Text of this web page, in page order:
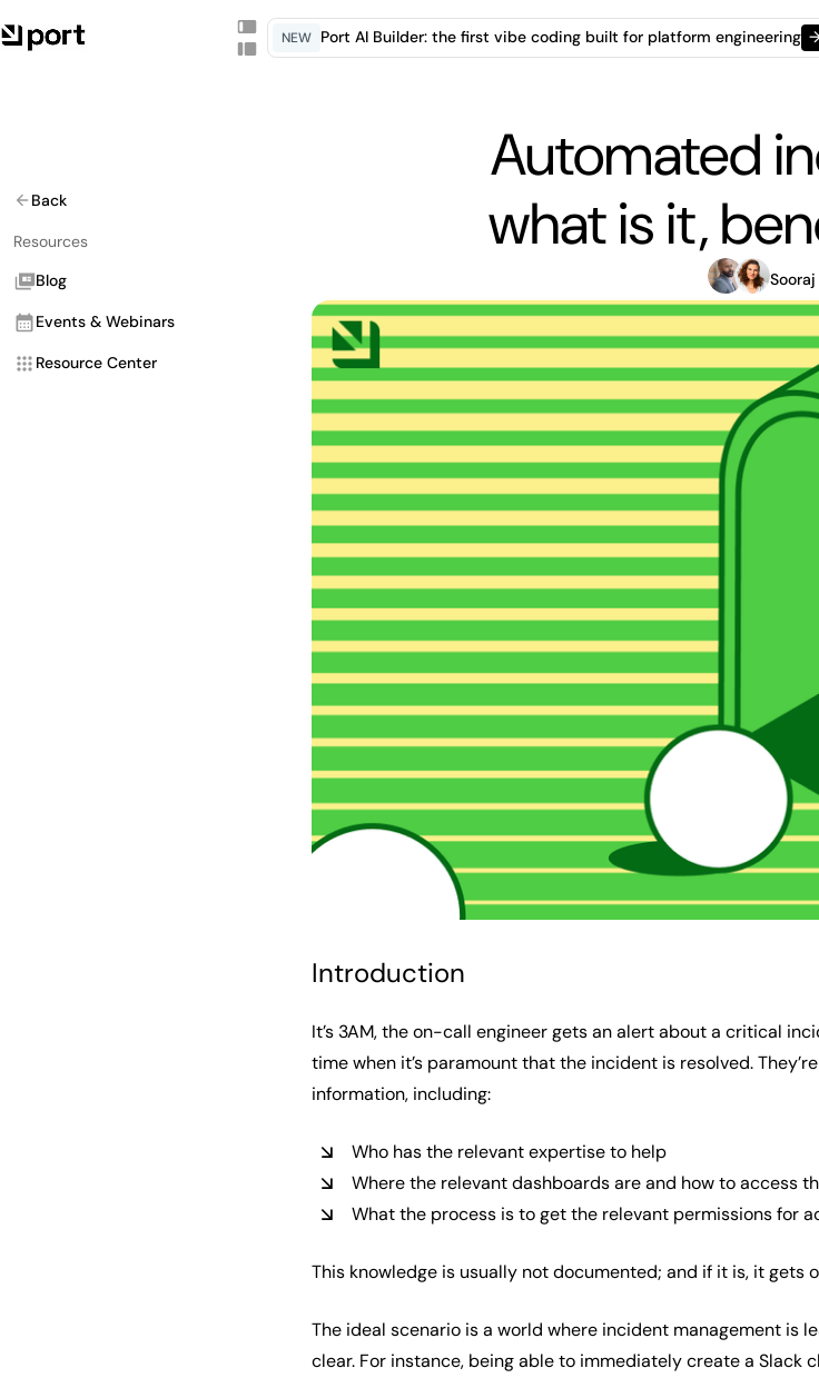
NEW Port AI Builder: the first vibe coding built for platform engineering
Back
Resources
Blog
Events & Webinars
Resource Center
Automated
what is it,
Sooraj
Introduction
It’s 3AM, the on-call engineer gets an alert about a critical
time when it’s paramount that the incident is resolved.
information, including:
Who has the relevant expertise to help
Where the relevant dashboards are and how to access
What the process is to get the relevant permissions for
This knowledge is usually not documented; and if it is, it gets
The ideal scenario is a world where incident management is
clear. For instance, being able to immediately create a Slack